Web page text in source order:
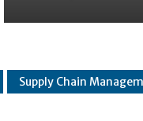
Supply Chain